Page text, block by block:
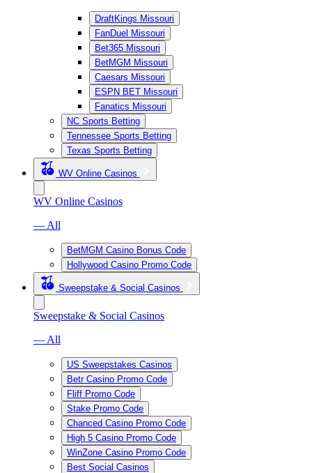
DraftKings Missouri
FanDuel Missouri
Bet365 Missouri
BetMGM Missouri
Caesars Missouri
ESPN BET Missouri
Fanatics Missouri
NC Sports Betting
Tennessee Sports Betting
Texas Sports Betting
WV Online Casinos
WV Online Casinos
— All
BetMGM Casino Bonus Code
Hollywood Casino Promo Code
Sweepstake & Social Casinos
Sweepstake & Social Casinos
— All
US Sweepstakes Casinos
Betr Casino Promo Code
Fliff Promo Code
Stake Promo Code
Chanced Casino Promo Code
High 5 Casino Promo Code
WinZone Casino Promo Code
Best Social Casinos